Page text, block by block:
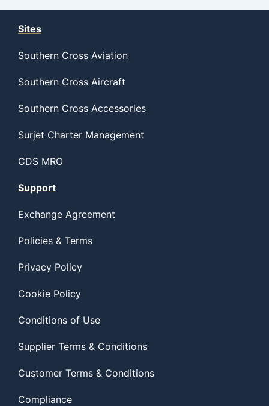
Sites
Southern Cross Aviation
Southern Cross Aircraft
Southern Cross Accessories
Surjet Charter Management
CDS MRO
Support
Exchange Agreement
Policies & Terms
Privacy Policy
Cookie Policy
Conditions of Use
Supplier Terms & Conditions
Customer Terms & Conditions
Compliance